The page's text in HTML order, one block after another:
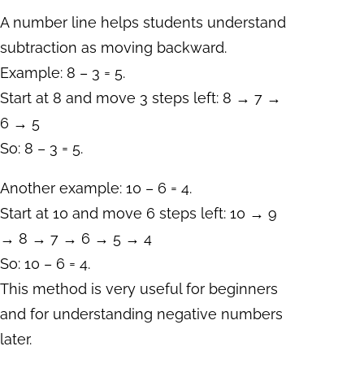
A number line helps students understand
subtraction as moving backward.
Example: 8 – 3 = 5.
Start at 8 and move 3 steps left: 8 → 7 →
6 → 5
So: 8 – 3 = 5.
Another example: 10 – 6 = 4.
Start at 10 and move 6 steps left: 10 → 9
→ 8 → 7 → 6 → 5 → 4
So: 10 – 6 = 4.
This method is very useful for beginners
and for understanding negative numbers
later.